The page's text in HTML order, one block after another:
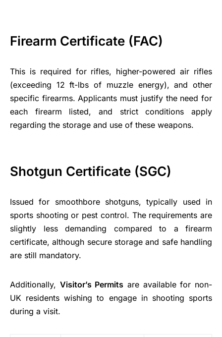
Firearm Certificate (FAC)
This is required for rifles, higher-powered air rifles
(exceeding 12 ft-lbs of muzzle energy), and other
specific firearms. Applicants must justify the need for
each firearm listed, and strict conditions apply
regarding the storage and use of these weapons.
Shotgun Certificate (SGC)
Issued for smoothbore shotguns, typically used in
sports shooting or pest control. The requirements are
slightly less demanding compared to a firearm
certificate, although secure storage and safe handling
are still mandatory.
Additionally, Visitor’s Permits are available for non-
UK residents wishing to engage in shooting sports
during a visit.